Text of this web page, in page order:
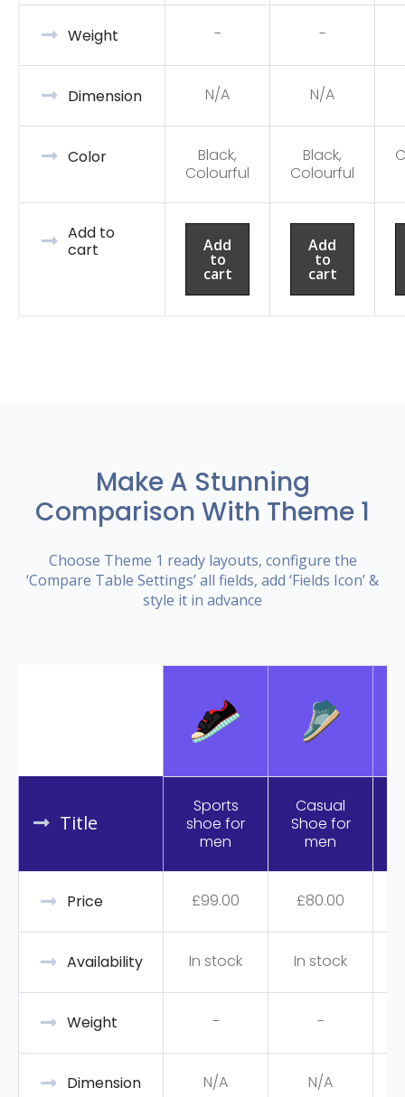
Weight - -
Dimension N/A N/A
Color
Black,
Colourful
Black,
Colourful
Add to
cart
Add
to
cart
Add
to
cart
Make A Stunning
Comparison With Theme 1
Choose Theme 1 ready layouts, configure the
‘Compare Table Settings’ all fields, add ‘Fields Icon’ &
style it in advance
Title
Sports
shoe for
men
Casual
Shoe for
men
Price £99.00 £80.00
Availability In stock In stock
Weight - -
Dimension N/A N/A